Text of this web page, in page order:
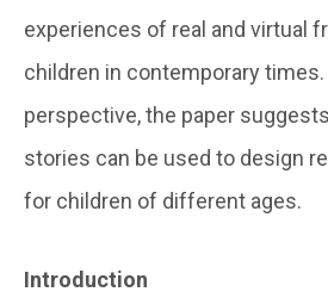
experiences of real and virtual
children in contemporary times.
perspective, the paper
stories can be used to design
for children of different ages.
Introduction